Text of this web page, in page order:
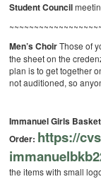
Student Council
Men’s ChoirThose of
the sheet on the
plan is to get together
not auditioned, so
Immanuel Girls
Order: https://
the items with small